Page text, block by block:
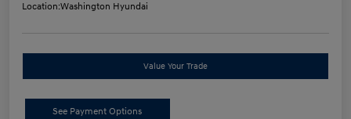
Location:Washington Hyundai
Value Your Trade
See Payment Options